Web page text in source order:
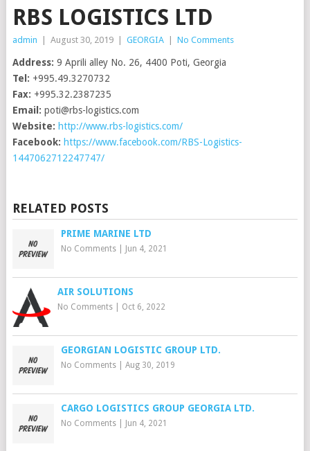
RBS LOGISTICS LTD
admin August 30, 2019 GEORGIA No Comments
Address: 9 Aprili alley No. 26, 4400 Poti, Georgia
Tel: +995.49.3270732
Fax: +995.32.2387235
Email: poti@rbs-logistics.com
Website: http://www.rbs-logistics.com/
Facebook: https://www.facebook.com/RBS-Logistics-
1447062712247747/
RELATED POSTS
PRIME MARINE LTD
No Comments| Jun 4, 2021
AIR SOLUTIONS
No Comments| Oct 6, 2022
GEORGIAN LOGISTIC GROUP LTD.
No Comments| Aug 30, 2019
CARGO LOGISTICS GROUP GEORGIA LTD.
No Comments| Jun 4, 2021